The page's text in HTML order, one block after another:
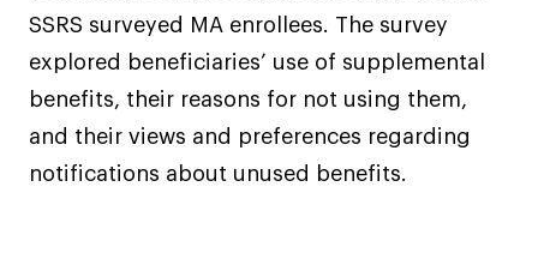
SSRS surveyed MA enrollees. The survey
explored beneficiaries’ use of supplemental
benefits, their reasons for not using them,
and their views and preferences regarding
notifications about unused benefits.